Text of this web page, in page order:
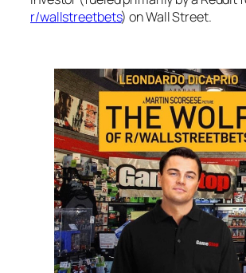
r/wallstreetbets) on Wall Street.